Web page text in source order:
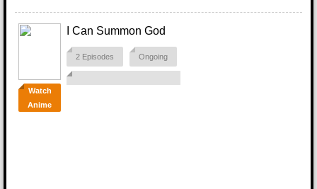
Watch
Anime
I Can Summon God
2 Episodes Ongoing